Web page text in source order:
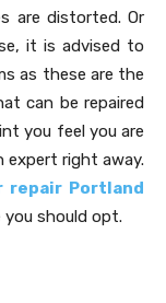
are distorted. Or
it is advised to
as these are the
can be repaired
you feel you are
right away.
repair Portland
you should opt.